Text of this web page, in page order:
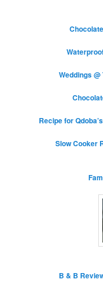
Weddings
Recipe for
Slow Cooker
B & B